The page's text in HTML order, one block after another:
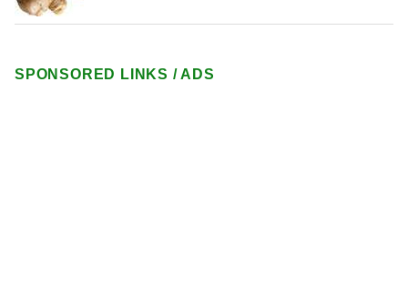
SPONSORED LINKS / ADS